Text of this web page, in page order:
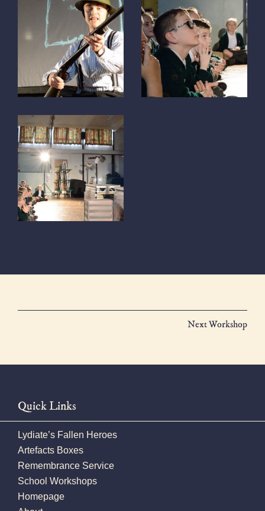
Next Workshop
Quick Links
Lydiate’s Fallen Heroes
Artefacts Boxes
Remembrance Service
School Workshops
Homepage